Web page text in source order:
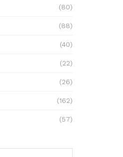
(80)
(88)
(40)
(22)
(26)
(162)
(57)